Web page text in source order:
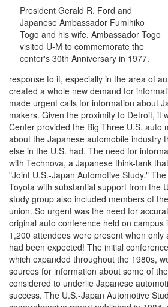
President Gerald R. Ford and
Japanese Ambassador Fumihiko
Togō and his wife. Ambassador Togō
visited U-M to commemorate the
center's 30th Anniversary in 1977.
response to it, especially in the area of
created a whole new demand for
made urgent calls for information about
makers. Given the proximity to Detroit, it
Center provided the Big Three U.S. auto
about the Japanese automobile industry
else in the U.S. had. The need for
with Technova, a Japanese think-tank
"Joint U.S.-Japan Automotive Study."
Toyota with substantial support from the
study group also included members of
union. So urgent was the need for
original auto conference held on campus
1,200 attendees were present when
had been expected! The initial
which expanded throughout the 1980s,
sources for information about some of
considered to underlie Japanese
success. The U.S.-Japan Automotive